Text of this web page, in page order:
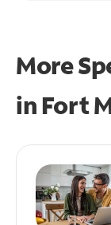
More
in Fort